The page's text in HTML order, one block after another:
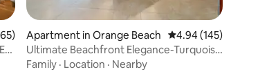
5 average rating, 165 reviews
Apartment in Orange Beach 4.94 out of 5 average
4.94 (145)
Ultimate Beachfront Elegance-Turquoise
Place C1704
Family · Location · Nearby